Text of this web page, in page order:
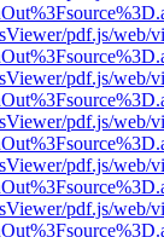
pdf.js/web/
pdf.js/web/
pdf.js/web/
pdf.js/web/
pdf.js/web/